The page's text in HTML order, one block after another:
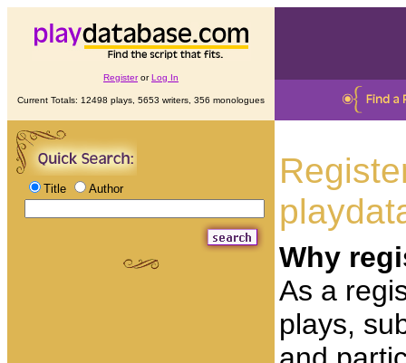
RegisterorLog In
Current Totals: 12498 plays, 5653 writers, 356 monologues
Title Author
Why
As a
plays,